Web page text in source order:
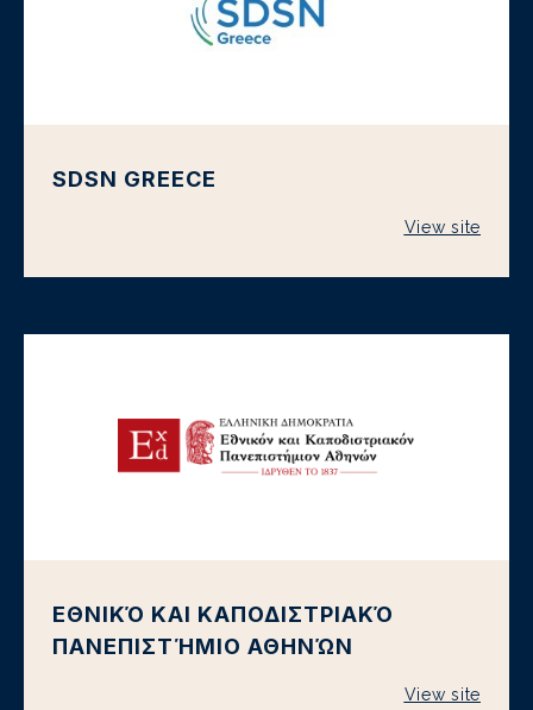
SDSN GREECE
View site
ΕΘΝΙΚΌ ΚΑΙ ΚΑΠΟΔΙΣΤΡΙΑΚΌ
ΠΑΝΕΠΙΣΤΉΜΙΟ ΑΘΗΝΏΝ
View site